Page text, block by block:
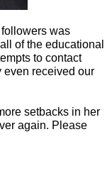
was
of the educational
to contact
even received our
setbacks in her
again. Please